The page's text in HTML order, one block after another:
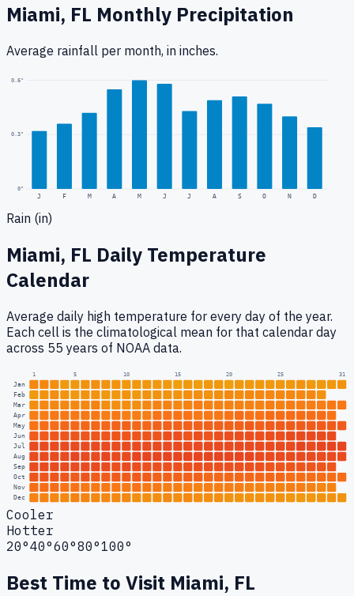
Miami, FL Monthly Precipitation
Average rainfall per month, in inches.
0"
0.3"
0.6"
J F M A M J J A S O N D
Rain (in)
Miami, FL Daily Temperature
Calendar
Average daily high temperature for every day of the year.
Each cell is the climatological mean for that calendar day
across 55 years of NOAA data.
1 5 10 15 20 25 31
Jan
Feb
Mar
Apr
May
Jun
Jul
Aug
Sep
Oct
Nov
Dec
Cooler
Hotter
20°40°60°80°100°
Best Time to Visit Miami, FL